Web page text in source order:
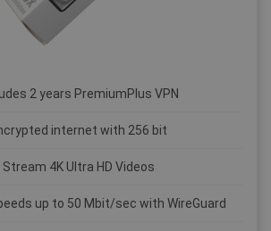
2 years PremiumPlus VPN
internet with 256 bit
Stream 4K Ultra HD Videos
up to 50 Mbit/sec with WireGuard